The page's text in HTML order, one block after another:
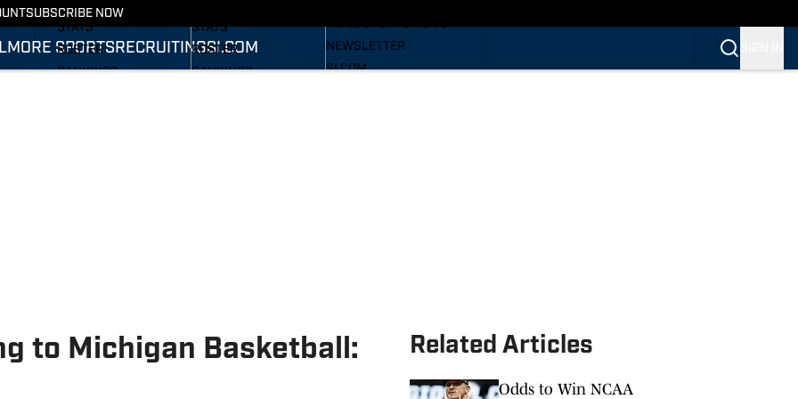
SUBSCRIBE NOW
MORE SPORTS RECRUITINGSI.COM
SCHEDULE
STATS
ROSTER
RANKINGS
STATS
ROSTER
RANKINGS
MORE SPORTS NEWS
NEWSLETTER
SI.COM
to Michigan Basketball:
Related Articles
Odds to Win NCAA